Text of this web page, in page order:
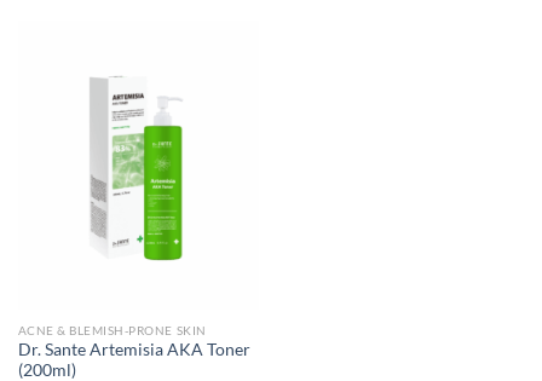
ACNE & BLEMISH-PRONE SKIN
Dr. Sante Artemisia AKA Toner
(200ml)